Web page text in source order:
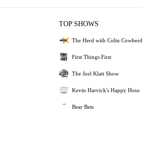
TOP SHOWS
The Herd with Colin Cowherd
First Things First
The Joel Klatt Show
Kevin Harvick's Happy Hour
Bear Bets